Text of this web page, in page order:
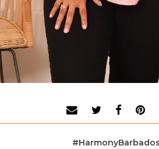
#HarmonyBarbados